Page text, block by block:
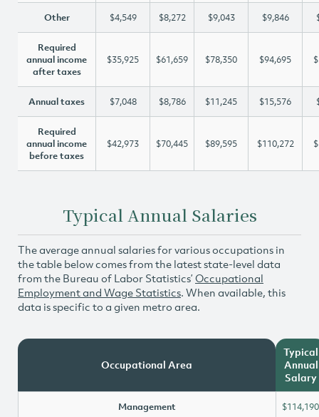
Other $4,549 $8,272 $9,043 $9,846
Required
annual income
after taxes
$35,925 $61,659 $78,350 $94,695
Annual taxes $7,048 $8,786 $11,245 $15,576
Required
annual income
before taxes
$42,973 $70,445 $89,595 $110,272
Typical Annual Salaries
The average annual salaries for various occupations in
the table below comes from the latest state-level data
from the Bureau of Labor Statistics’ Occupational
Employment and Wage Statistics. When available, this
data is specific to a given metro area.
Occupational Area
Typical
Annual
Salary
Management $114,190